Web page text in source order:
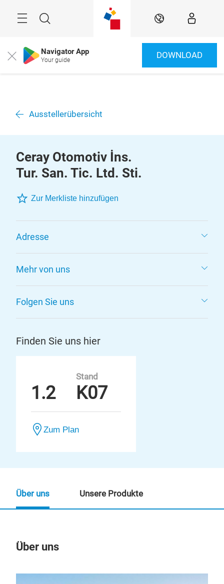
Suche DE
Close Navigator App
Your guide DOWNLOAD
Ausstellerübersicht
Ceray Otomotiv İns.
Tur. San. Tic. Ltd. Sti.
Zur Merkliste hinzufügen
Adresse
Mehr von uns
Folgen Sie uns
Finden Sie uns hier
1.2
Stand
K07
Zum Plan
Über uns
Über uns Unsere Produkte